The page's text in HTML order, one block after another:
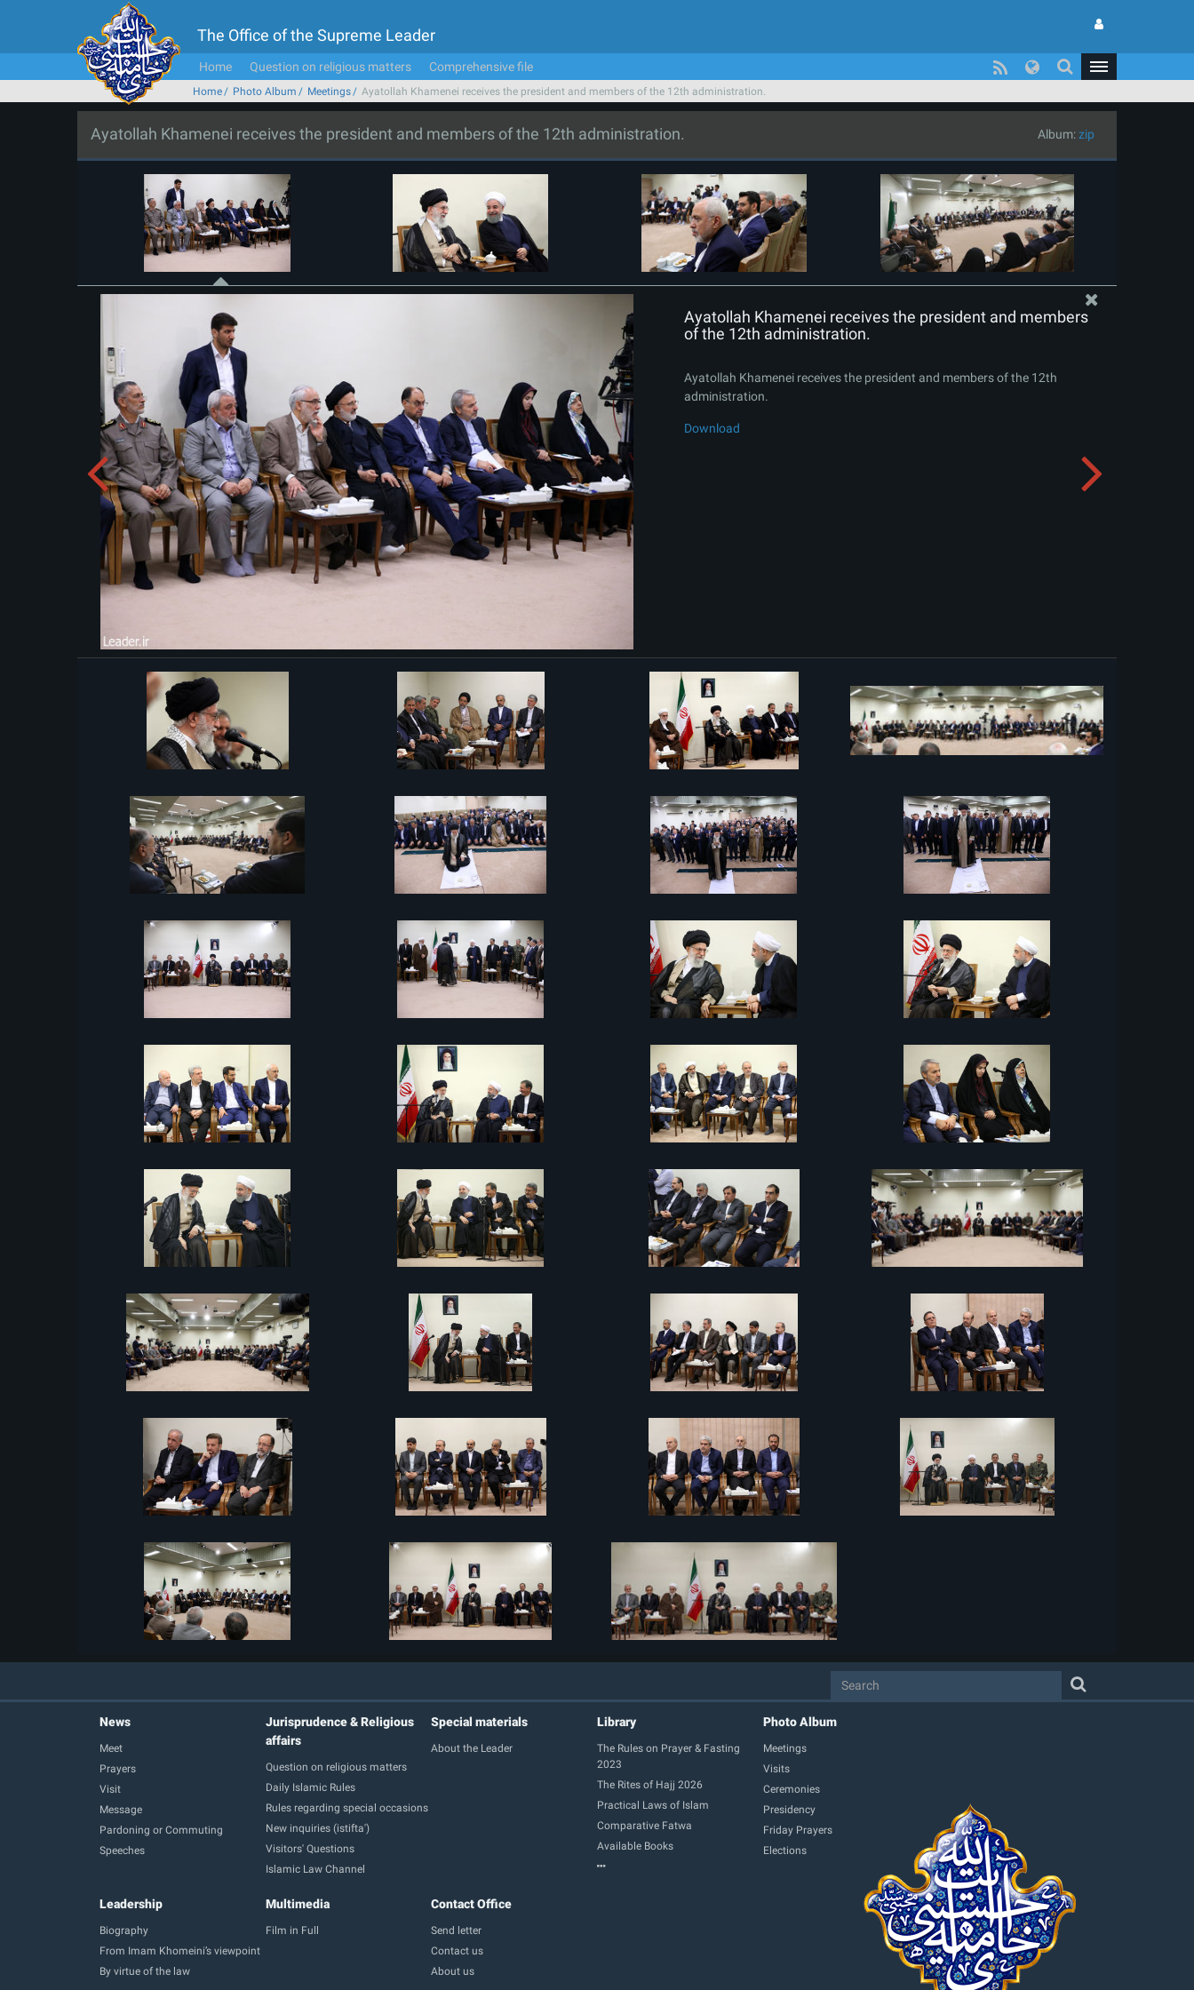
The Office of the Supreme Leader
Home Question on religious matters Comprehensive file
Home Photo Album Meetings Ayatollah Khamenei receives the president and members of the 12th administration.
Ayatollah Khamenei receives the president and members of the 12th administration. Album:zip
Ayatollah Khamenei receives the president and members
of the 12th administration.
Ayatollah Khamenei receives the president and members of the 12th
administration.
Download
News
Meet
Prayers
Visit
Message
Pardoning or Commuting
Speeches
Jurisprudence & Religious
affairs
Question on religious matters
Daily Islamic Rules
Rules regarding special occasions
New inquiries (istifta')
Visitors' Questions
Islamic Law Channel
Special materials
About the Leader
Library
The Rules on Prayer & Fasting
2023
The Rites of Hajj 2026
Practical Laws of Islam
Comparative Fatwa
Available Books
Photo Album
Meetings
Visits
Ceremonies
Presidency
Friday Prayers
Elections
Leadership
Biography
From Imam Khomeini’s viewpoint
By virtue of the law
Multimedia
Film in Full
Contact Office
Send letter
Contact us
About us